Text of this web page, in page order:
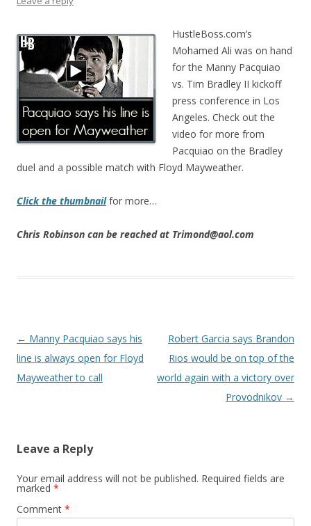
HustleBoss.com’s
Mohamed Ali was on hand
for the Manny Pacquiao
vs. Tim Bradley II kickoff
press conference in Los
Angeles. Check out the
video for more from
Pacquiao on the Bradley
duel and a possible match with Floyd Mayweather.
Click the thumbnailfor more…
Chris Robinson can be reached at Trimond@aol.com
Post navigation
← Manny Pacquiao says his
line is always open for Floyd
Mayweather to call
Robert Garcia says Brandon
Rios would be on top of the
world again with a victory over
Provodnikov →
Leave a Reply
Your email address will not be published. Required fields are
marked *
Comment *